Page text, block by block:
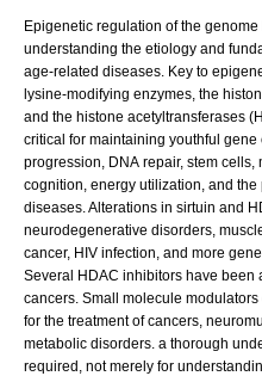
Epigenetic regulation of the
understanding the etiology and
age-related diseases. Key to
lysine-modifying enzymes, the
and the histone acetyltransferases
critical for maintaining youthful
progression, DNA repair, stem
cognition, energy utilization, and
diseases. Alterations in sirtuin and
neurodegenerative disorders,
cancer, HIV infection, and more
Several HDAC inhibitors have been
cancers. Small molecule
for the treatment of cancers,
metabolic disorders. a thorough
required, not merely for